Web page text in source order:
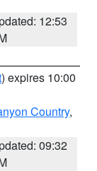
12:53
) expires 10:00
Country,
09:32